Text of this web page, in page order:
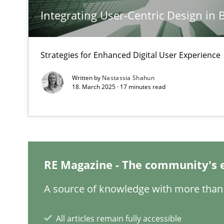
Integrating User-Centric Design in
Strategies for Enhanced Digital User Experience
Written by Nastassia Shahun
18. March 2025 · 17 minutes read
RE Magazine - The
A source of knowledge with more
All articles remain fully accessible
Classical requirements and test analysis a
Mission Possible
Concept for the successful handling of integral NFRs
This system is your system. This system is my system.
How you can use the natural partitioning of business